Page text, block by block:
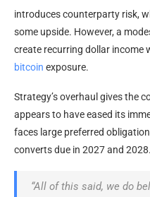
introduces counterparty risk,
some upside. However, a
create recurring dollar income
bitcoin exposure.
Strategy’s overhaul gives the
appears to have eased its
faces large preferred
converts due in 2027 and
“All of this said, we do